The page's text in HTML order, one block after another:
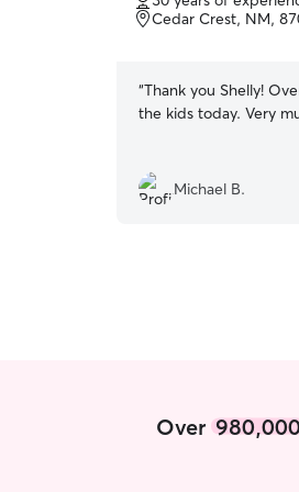
of
5
Cedar Crest, NM,
“Thank you Shelly! Over and above taking care of
the kids
Michael B.
Over